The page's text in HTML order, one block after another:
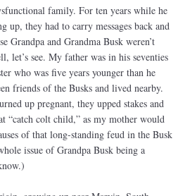
family. For ten years while he
up, they had to carry messages back and
Grandpa and Grandma Busk weren’t
let’s see. My father was in his seventies
who was five years younger than he
friends of the Busks and lived nearby.
up pregnant, they upped stakes and
“catch colt child,” as my mother would
of that long-standing feud in the Busk
issue of Grandpa Busk being a